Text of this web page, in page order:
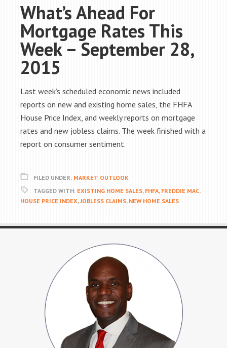
What’s Ahead For
Mortgage Rates This
Week – September 28,
2015
Last week’s scheduled economic news included
reports on new and existing home sales, the FHFA
House Price Index, and weekly reports on mortgage
rates and new jobless claims. The week finished with a
report on consumer sentiment.
FILED UNDER: MARKET OUTLOOK
TAGGED WITH: EXISTING HOME SALES, FHFA, FREDDIE MAC,
HOUSE PRICE INDEX,JOBLESS CLAIMS, NEW HOME SALES